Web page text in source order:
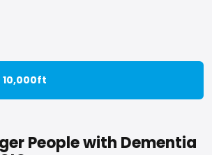
People with Dementia